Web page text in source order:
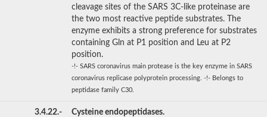
cleavage sites of the SARS 3C-like proteinase are
the two most reactive peptide substrates. The
enzyme exhibits a strong preference for substrates
containing Gln at P1 position and Leu at P2
position.
-!- SARS coronavirus main protease is the key enzyme in SARS
coronavirus replicase polyprotein processing. -!- Belongs to
peptidase family C30.
3.4.22.-
Cysteine endopeptidases.